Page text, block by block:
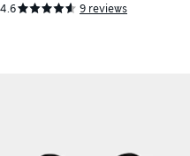
4.6 9 reviews